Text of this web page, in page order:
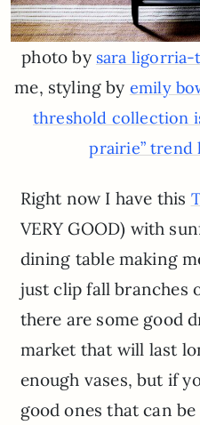
photo by sara ligorria-
me, styling by emily
threshold collection
prairie” trend
Right now I have this
VERY GOOD) with
dining table making
just clip fall branches
there are some good
market that will last
enough vases, but if
good ones that can